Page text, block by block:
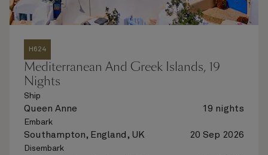
H624
Mediterranean And Greek Islands, 19
Nights
Ship
Queen Anne 19 nights
Embark
Southampton, England, UK 20 Sep 2026
Disembark